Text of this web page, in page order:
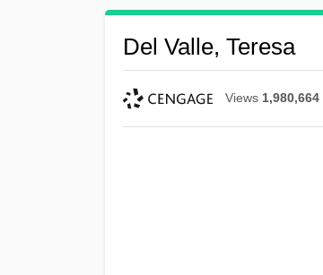
Del Valle, Teresa
Views 1,980,664